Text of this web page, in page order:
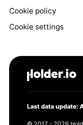
Cookie policy
Cookie settings
Last data update: